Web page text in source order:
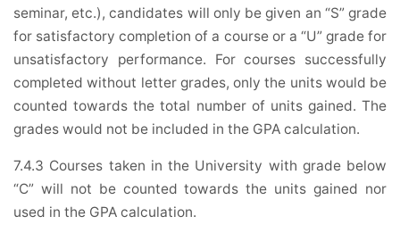
seminar, etc.), candidates will only be given an “S” grade
for satisfactory completion of a course or a “U” grade for
unsatisfactory performance. For courses successfully
completed without letter grades, only the units would be
counted towards the total number of units gained. The
grades would not be included in the GPA calculation.
7.4.3 Courses taken in the University with grade below
“C” will not be counted towards the units gained nor
used in the GPA calculation.